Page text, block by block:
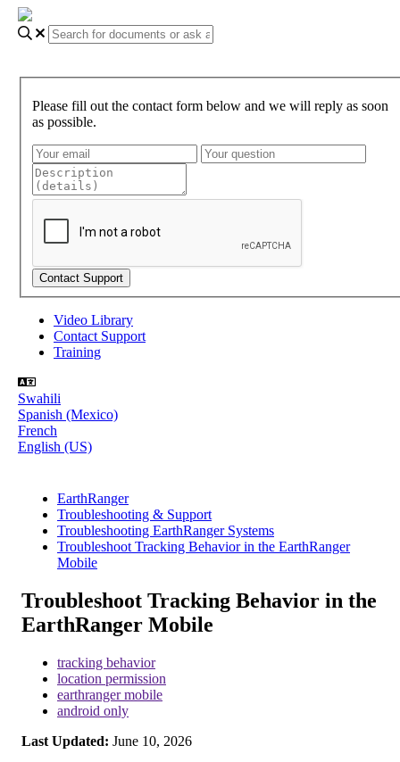
Please fill out the contact form below and we will reply as soon
as possible.
Video Library
Contact Support
Training
Swahili
Spanish (Mexico)
French
English (US)
EarthRanger
Troubleshooting & Support
Troubleshooting EarthRanger Systems
Troubleshoot Tracking Behavior in the EarthRanger
Mobile
Troubleshoot Tracking Behavior in the
EarthRanger Mobile
tracking behavior
location permission
earthranger mobile
android only
Last Updated: June 10, 2026